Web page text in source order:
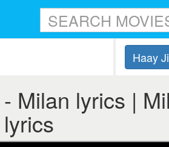
Haay
Milan lyrics |